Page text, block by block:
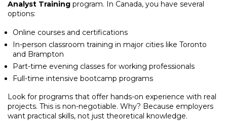
Analyst Training program. In Canada, you have several
options:
Online courses and certifications
In-person classroom training in major cities like Toronto
and Brampton
Part-time evening classes for working professionals
Full-time intensive bootcamp programs
Look for programs that offer hands-on experience with real
projects. This is non-negotiable. Why? Because employers
want practical skills, not just theoretical knowledge.